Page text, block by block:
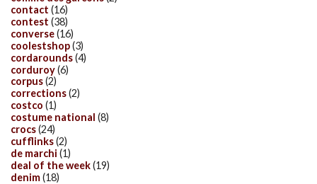
contact (16)
contest (38)
converse(16)
coolestshop(3)
cordarounds(4)
corduroy(6)
corpus(2)
corrections(2)
costco (1)
costume national (8)
crocs(24)
cufflinks(2)
de marchi (1)
deal of the week(19)
denim(18)